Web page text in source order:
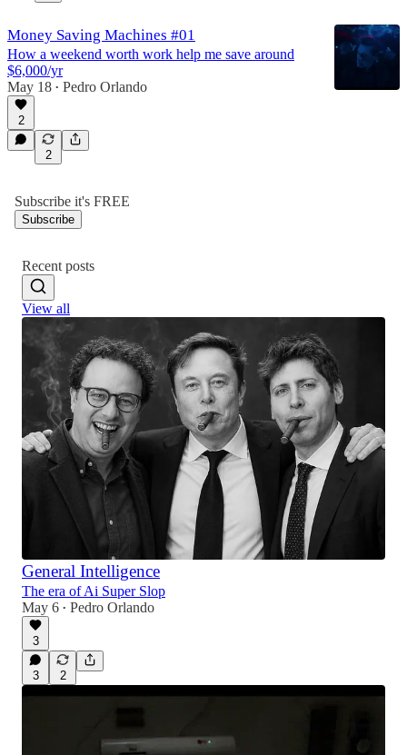
Money Saving Machines #01
How a weekend worth work help me save around
$6,000/yr
May 18 • Pedro Orlando
2
2
Subscribe it's FREE
Subscribe
Recent posts
View all
General Intelligence
The era of Ai Super Slop
May 6 • Pedro Orlando
3
3 2